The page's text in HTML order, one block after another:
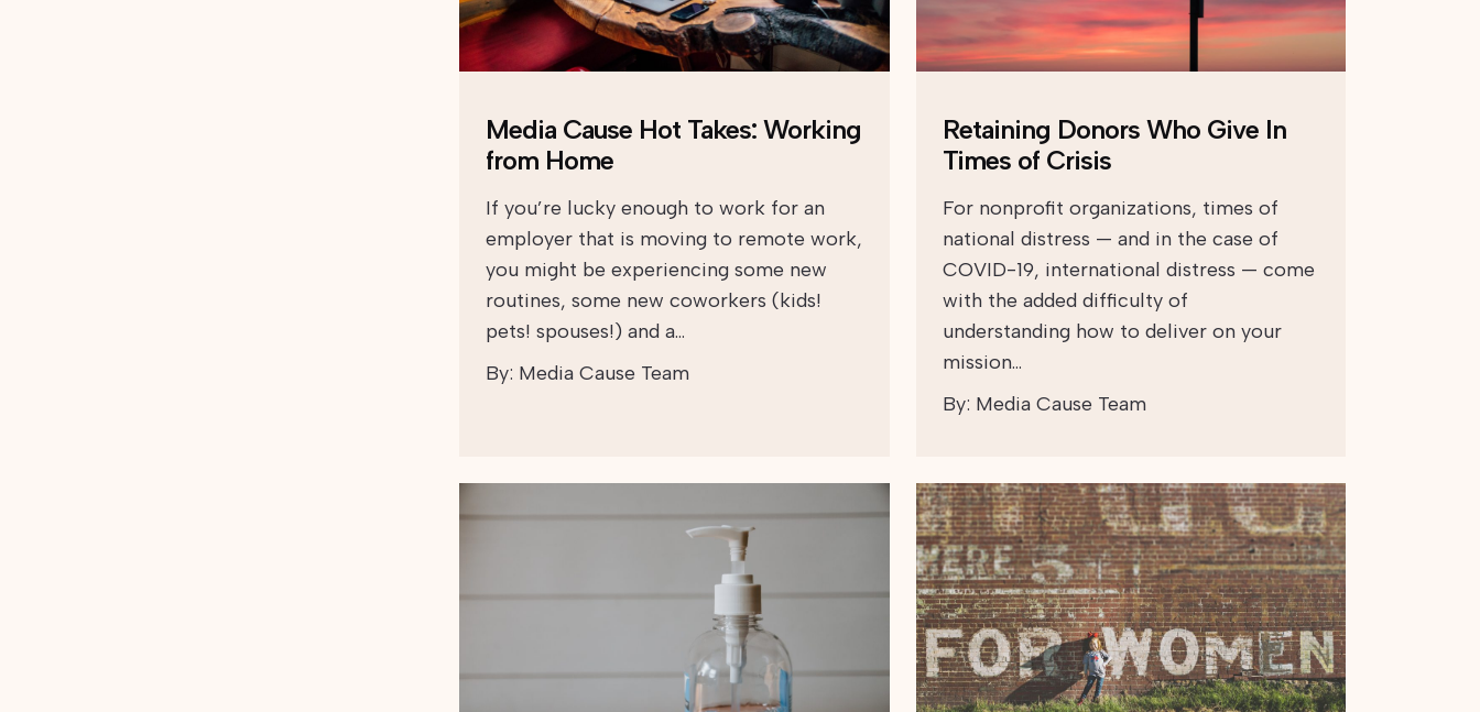
Media Cause Hot Takes: Working
from Home
If you’re lucky enough to work for an
employer that is moving to remote work,
you might be experiencing some new
routines, some new coworkers (kids!
pets! spouses!) and a…
By: Media Cause Team
Retaining Donors Who Give In
Times of Crisis
For nonprofit organizations, times of
national distress — and in the case of
COVID-19, international distress — come
with the added difficulty of
understanding how to deliver on your
mission…
By: Media Cause Team